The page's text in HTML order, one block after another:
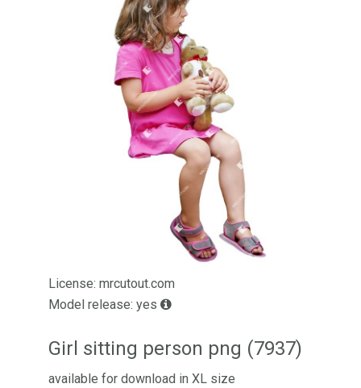
License: mrcutout.com
Model release: yes
Girl sitting person png (7937)
available for download in XL size